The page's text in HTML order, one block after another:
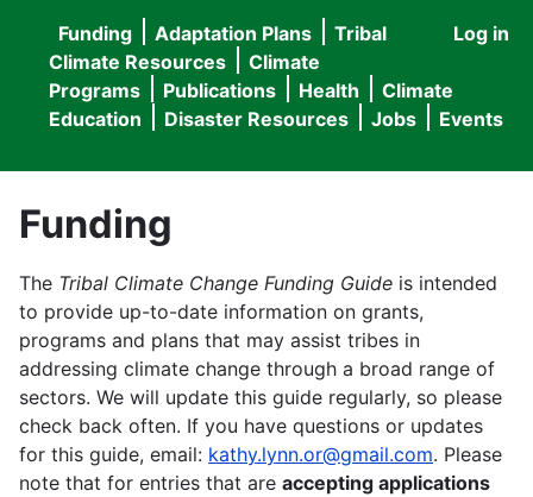
User
menu
Log in
Main
navigation
Funding Adaptation Plans
Tribal
Climate Resources
Climate
Programs
Publications Health
Climate
Education
Disaster Resources Jobs Events
Funding
The Tribal Climate Change Funding Guide is intended
to provide up-to-date information on grants,
programs and plans that may assist tribes in
addressing climate change through a broad range of
sectors. We will update this guide regularly, so please
check back often. If you have questions or updates
for this guide, email: kathy.lynn.or@gmail.com. Please
note that for entries that are accepting applications